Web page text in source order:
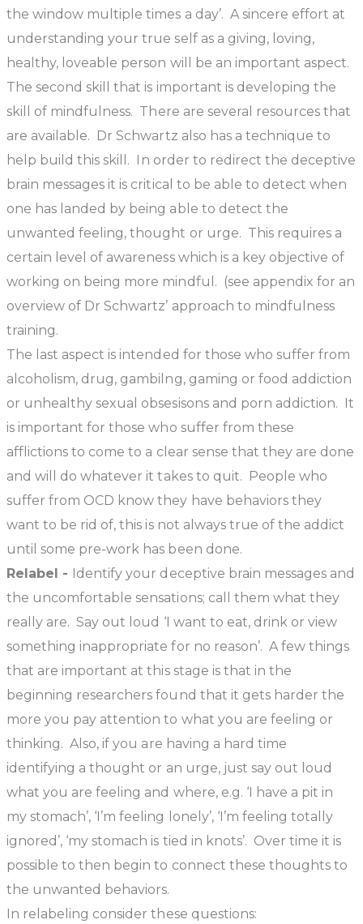
the window multiple times a day’. A sincere effort at
understanding your true self as a giving, loving,
healthy, loveable person will be an important aspect.
The second skill that is important is developing the
skill of mindfulness. There are several resources that
are available. Dr Schwartz also has a technique to
help build this skill. In order to redirect the deceptive
brain messages it is critical to be able to detect when
one has landed by being able to detect the
unwanted feeling, thought or urge. This requires a
certain level of awareness which is a key objective of
working on being more mindful. (see appendix for an
overview of Dr Schwartz’ approach to mindfulness
training.
The last aspect is intended for those who suffer from
alcoholism, drug, gambilng, gaming or food addiction
or unhealthy sexual obsesisons and porn addiction. It
is important for those who suffer from these
afflictions to come to a clear sense that they are done
and will do whatever it takes to quit. People who
suffer from OCD know they have behaviors they
want to be rid of, this is not always true of the addict
until some pre-work has been done.
Relabel - Identify your deceptive brain messages and
the uncomfortable sensations; call them what they
really are. Say out loud ‘I want to eat, drink or view
something inappropriate for no reason’. A few things
that are important at this stage is that in the
beginning researchers found that it gets harder the
more you pay attention to what you are feeling or
thinking. Also, if you are having a hard time
identifying a thought or an urge, just say out loud
what you are feeling and where, e.g. ‘I have a pit in
my stomach’, ‘I’m feeling lonely’, ‘I’m feeling totally
ignored’, ‘my stomach is tied in knots’. Over time it is
possible to then begin to connect these thoughts to
the unwanted behaviors.
In relabeling consider these questions: